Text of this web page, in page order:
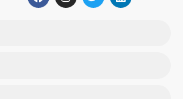
c s i n